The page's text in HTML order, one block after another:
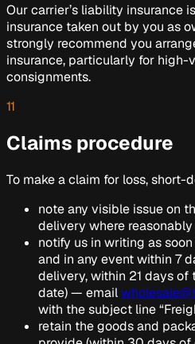
Our carrier’s liability insurance
insurance taken out by you as
strongly recommend you
insurance, particularly for
consignments.
11
Claims procedure
To make a claim for loss, short-
note any visible issue on
delivery where
notify us in writing as
and in any event within 7
delivery, within 21 days
date) — email
with the subject line
retain the goods and